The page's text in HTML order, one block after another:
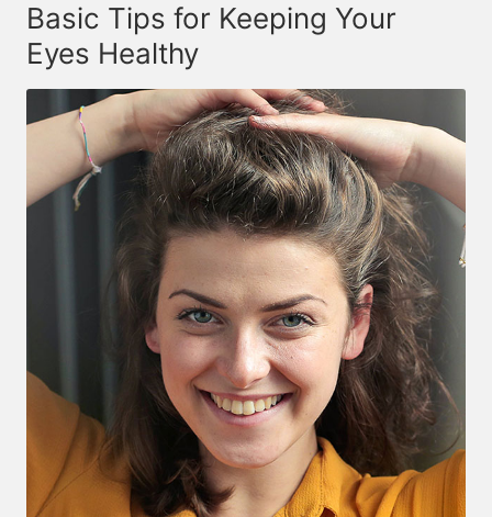
Basic Tips for Keeping Your
Eyes Healthy